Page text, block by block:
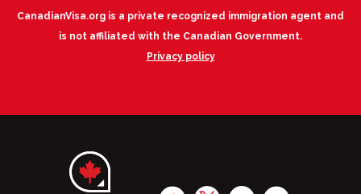
CanadianVisa.org is a private recognized immigration agent and
is not affiliated with the Canadian Government.
Privacy policy